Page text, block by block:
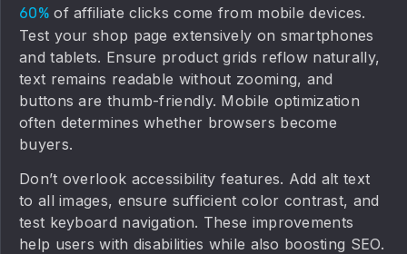
60%of affiliate clicks come from mobile devices.
Test your shop page extensively on smartphones
and tablets. Ensure product grids reflow naturally,
text remains readable without zooming, and
buttons are thumb-friendly. Mobile optimization
often determines whether browsers become
buyers.
Don’t overlook accessibility features. Add alt text
to all images, ensure sufficient color contrast, and
test keyboard navigation. These improvements
help users with disabilities while also boosting SEO.